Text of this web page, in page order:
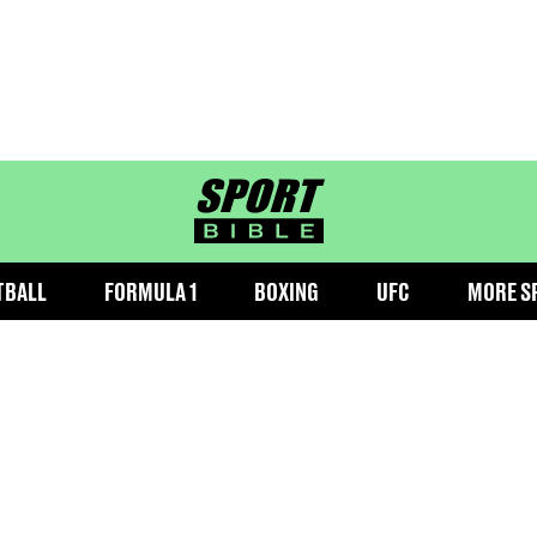
sportbible homepage
FORMULA 1 BOXING UFC MORE